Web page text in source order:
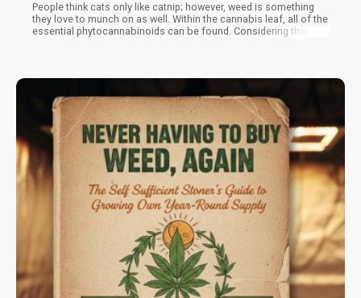
People think cats only like catnip; however, weed is something
they love to munch on as well. Within the cannabis leaf, all of the
essential phytocannabinoids can be found. Considering that
attracted to consuming the plant.